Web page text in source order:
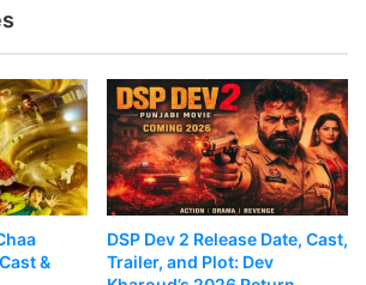
&
DSP Dev 2 Release Date, Cast,
Trailer, and Plot: Dev